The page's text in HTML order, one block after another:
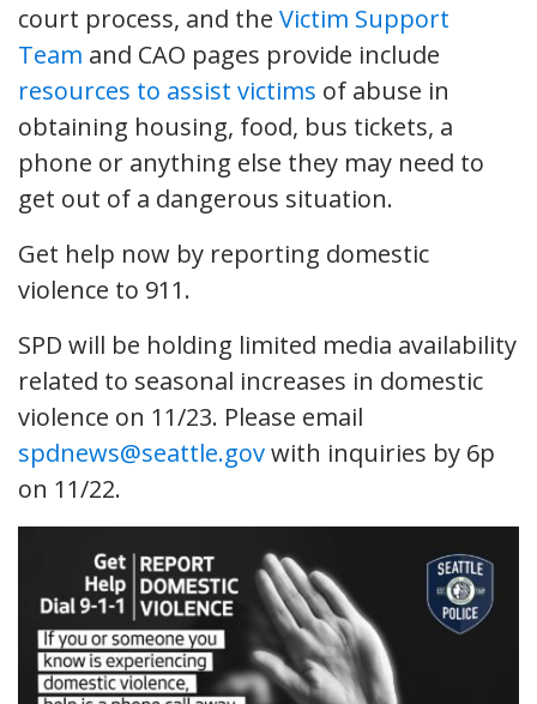
court process, and the Victim Support
Team and CAO pages provide include
resources to assist victims of abuse in
obtaining housing, food, bus tickets, a
phone or anything else they may need to
get out of a dangerous situation.
Get help now by reporting domestic
violence to 911.
SPD will be holding limited media availability
related to seasonal increases in domestic
violence on 11/23. Please email
spdnews@seattle.govwith inquiries by 6p
on 11/22.